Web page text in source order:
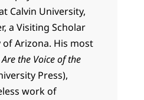
Calvin University,
a Visiting Scholar
Arizona. His most
Are the Voice of the
Press),
work of